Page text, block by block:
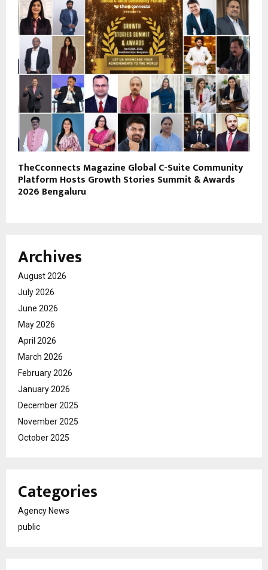
TheCconnects Magazine Global C-Suite Community
Platform Hosts Growth Stories Summit & Awards
2026 Bengaluru
Archives
August 2026
July 2026
June 2026
May 2026
April 2026
March 2026
February 2026
January 2026
December 2025
November 2025
October 2025
Categories
Agency News
public